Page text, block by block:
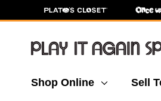
Shop Online Sell